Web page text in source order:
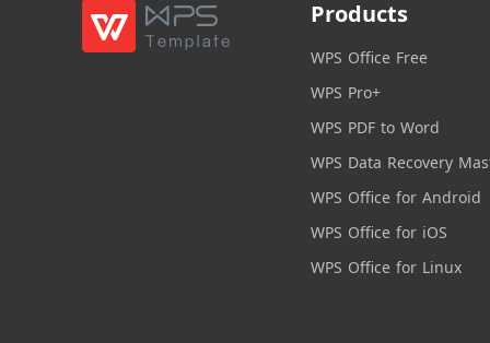
Products
WPS Office Free
WPS Pro+
WPS PDF to Word
WPS Data Recovery
WPS Office for Android
WPS Office for iOS
WPS Office for Linux